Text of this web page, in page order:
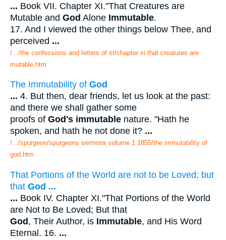
... Book VII. Chapter XI."That Creatures are
Mutable and God Alone Immutable.
17. And I viewed the other things below Thee, and
perceived ...
/.../the confessions and letters of st/chapter xi that creatures are
mutable.htm
The Immutability of God
... 4. But then, dear friends, let us look at the past:
and there we shall gather some
proofs of God's immutable nature. "Hath he
spoken, and hath he not done it? ...
/.../spurgeon/spurgeons sermons volume 1 1855/the immutability of
god.htm
That Portions of the World are not to be Loved; but
that God ...
... Book IV. Chapter XI."That Portions of the World
are Not to Be Loved; But that
God, Their Author, is Immutable, and His Word
Eternal. 16. ...